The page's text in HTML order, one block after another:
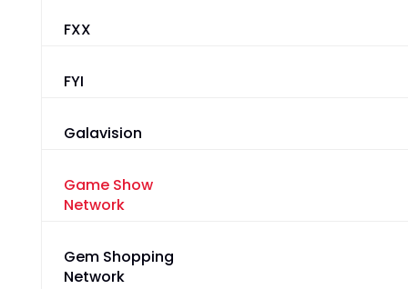
FXX
FYI
Galavision
Game Show
Network
Gem Shopping
Network